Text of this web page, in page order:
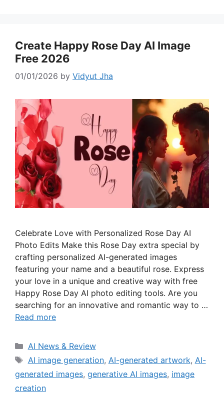
Create Happy Rose Day AI Image
Free 2026
01/01/2026 by Vidyut Jha
Celebrate Love with Personalized Rose Day AI
Photo Edits Make this Rose Day extra special by
crafting personalized AI-generated images
featuring your name and a beautiful rose. Express
your love in a unique and creative way with free
Happy Rose Day AI photo editing tools. Are you
searching for an innovative and romantic way to …
Read more
Categories
AI News & Review
Tags
AI image generation, AI-generated artwork, AI-
generated images, generative AI images, image
creation